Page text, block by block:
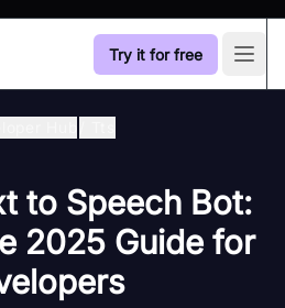
Try it for free
to Speech Bot:
2025 Guide for